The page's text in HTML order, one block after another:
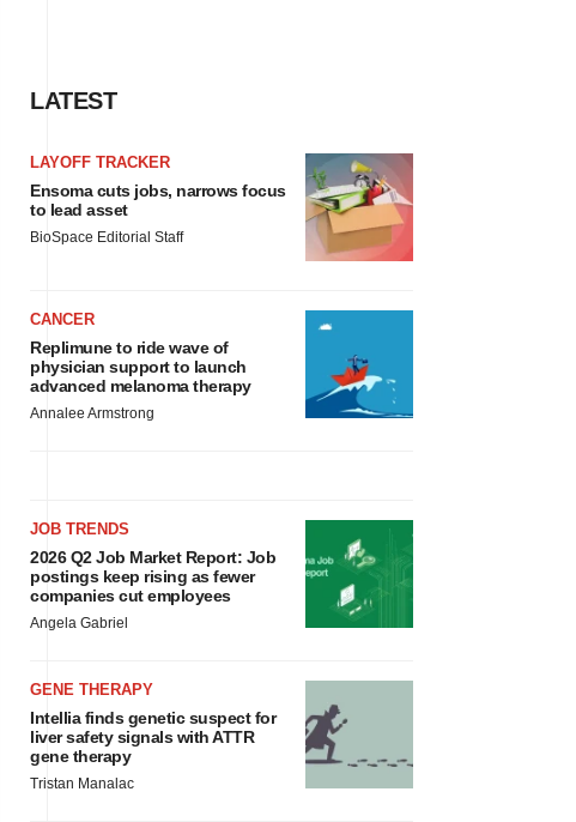
LATEST
LAYOFF TRACKER
Ensoma cuts jobs, narrows focus
to lead asset
BioSpace Editorial Staff
CANCER
Replimune to ride wave of
physician support to launch
advanced melanoma therapy
Annalee Armstrong
JOB TRENDS
2026 Q2 Job Market Report: Job
postings keep rising as fewer
companies cut employees
Angela Gabriel
GENE THERAPY
Intellia finds genetic suspect for
liver safety signals with ATTR
gene therapy
Tristan Manalac